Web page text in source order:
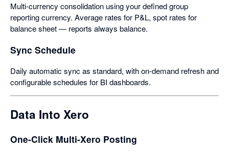
Multi-currency consolidation using your defined group
reporting currency. Average rates for P&L, spot rates for
balance sheet — reports always balance.
Sync Schedule
Daily automatic sync as standard, with on-demand refresh and
configurable schedules for BI dashboards.
Data Into Xero
One-Click Multi-Xero Posting